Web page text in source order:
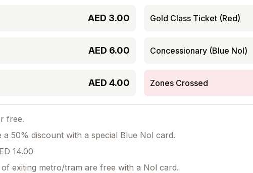
AED 3.00
AED 6.00
AED 4.00
Gold Class Ticket (Red)
Concessionary (Blue Nol)
Zones Crossed
free.
50% discount with a special Blue Nol card.
14.00
exiting metro/tram are free with a Nol card.